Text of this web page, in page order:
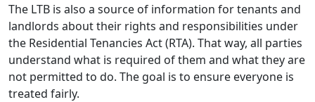
The LTB is also a source of information for tenants and
landlords about their rights and responsibilities under
the Residential Tenancies Act (RTA). That way, all parties
understand what is required of them and what they are
not permitted to do. The goal is to ensure everyone is
treated fairly.